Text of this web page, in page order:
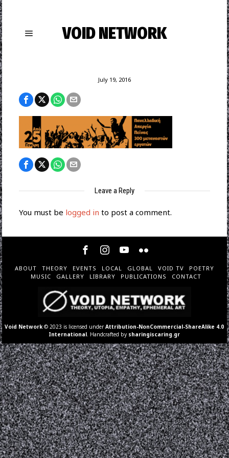
VOID NETWORK
July 19, 2016
Leave a Reply
You must be logged in to post a comment.
ABOUT THEORY EVENTS LOCAL GLOBAL VOID TV
POETRY
MUSIC
GALLERY LIBRARY PUBLICATIONS CONTACT
Void Network © 2023 is licensed underAttribution-NonCommercial-ShareAlike 4.0
International . Handcrafted by sharingiscaring.gr